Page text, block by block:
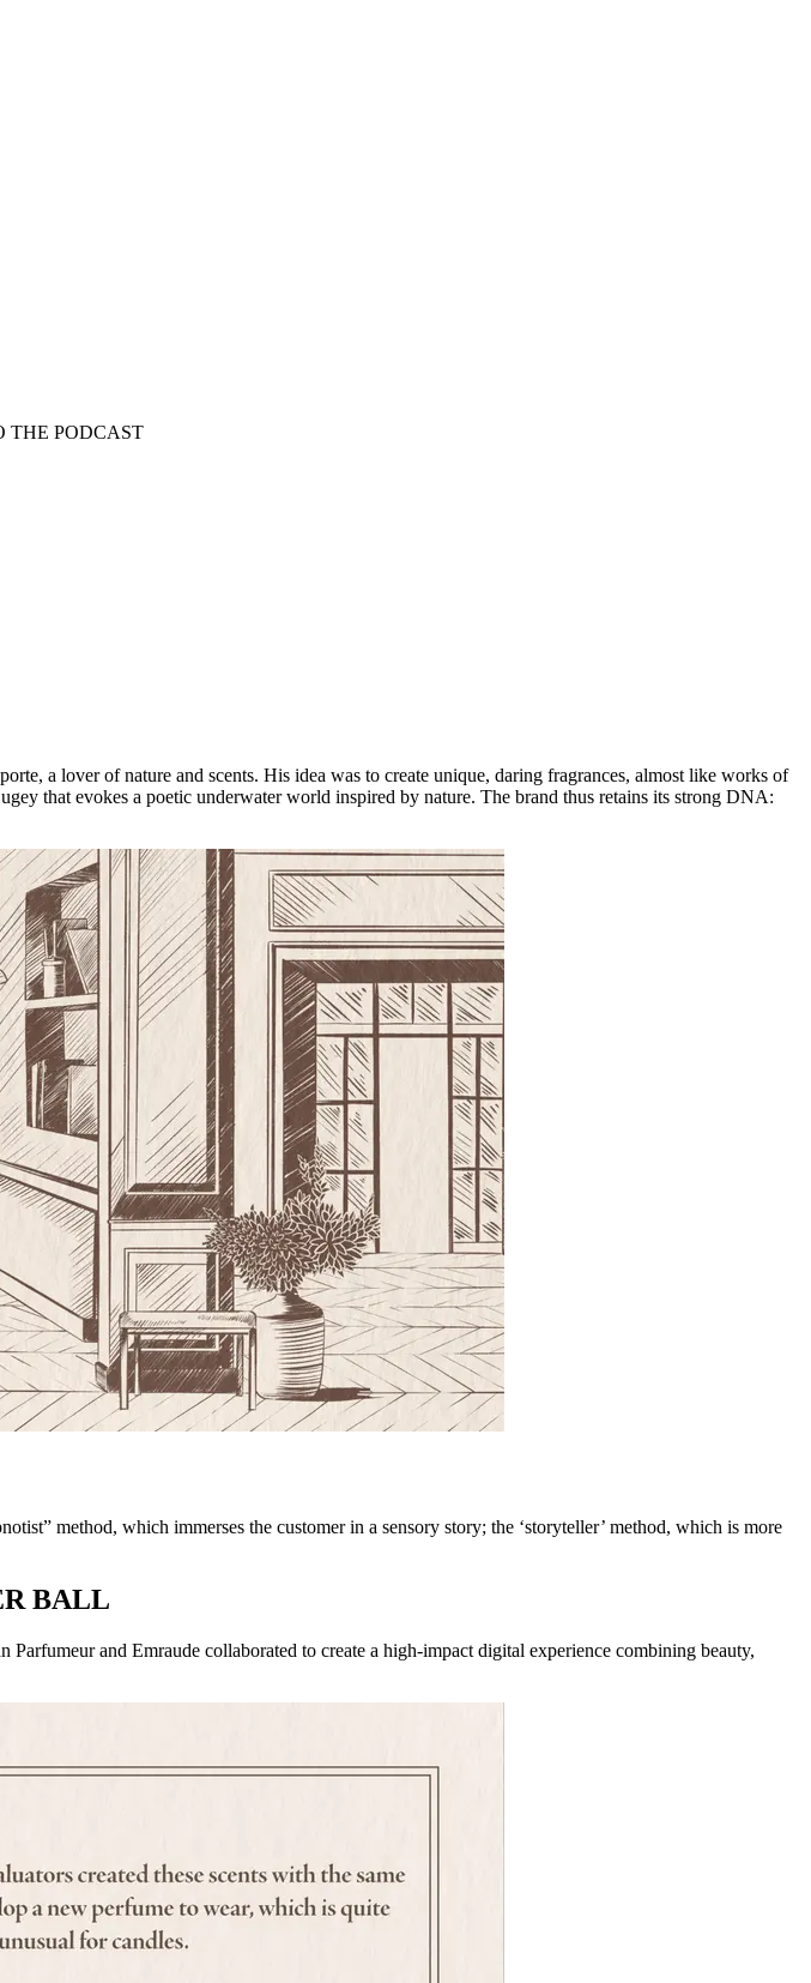
THE PODCAST
a lover of nature and scents. His idea was to create unique, daring fragrances, almost like works of
that evokes a poetic underwater world inspired by nature. The brand thus retains its strong DNA:
method, which immerses the customer in a sensory story; the ‘storyteller’ method, which is more
BALL
and Emraude collaborated to create a high-impact digital experience combining beauty,